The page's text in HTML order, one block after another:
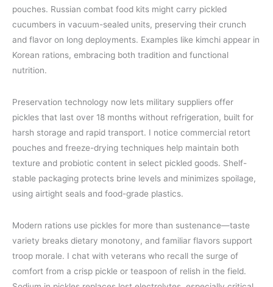
pouches. Russian combat food kits might carry pickled
cucumbers in vacuum-sealed units, preserving their crunch
and flavor on long deployments. Examples like kimchi appear in
Korean rations, embracing both tradition and functional
nutrition.
Preservation technology now lets military suppliers offer
pickles that last over 18 months without refrigeration, built for
harsh storage and rapid transport. I notice commercial retort
pouches and freeze-drying techniques help maintain both
texture and probiotic content in select pickled goods. Shelf-
stable packaging protects brine levels and minimizes spoilage,
using airtight seals and food-grade plastics.
Modern rations use pickles for more than sustenance—taste
variety breaks dietary monotony, and familiar flavors support
troop morale. I chat with veterans who recall the surge of
comfort from a crisp pickle or teaspoon of relish in the field.